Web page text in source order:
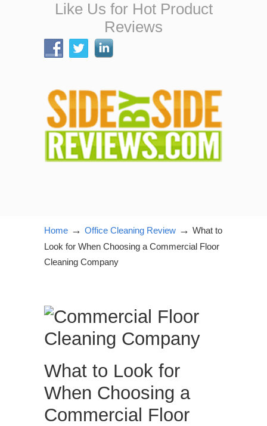
Like Us for Hot Product
Reviews
Home → Office Cleaning Review → What to
Look for When Choosing a Commercial Floor
Cleaning Company
What to Look for
When Choosing a
Commercial Floor